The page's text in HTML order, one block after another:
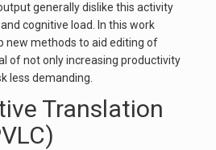
generally dislike this activity
cognitive load. In this work
new methods to aid editing of
of not only increasing productivity
less demanding.
Translation